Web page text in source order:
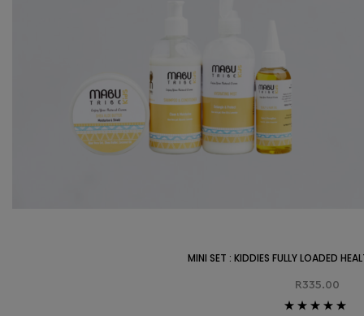
MINI SET : KIDDIES FULLY LOADED
R335.00